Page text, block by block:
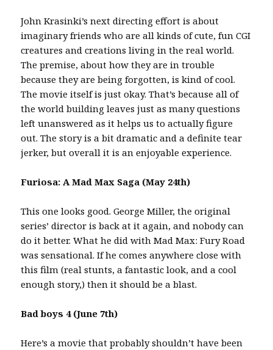
John Krasinki’s next directing effort is about
imaginary friends who are all kinds of cute, fun CGI
creatures and creations living in the real world.
The premise, about how they are in trouble
because they are being forgotten, is kind of cool.
The movie itself is just okay. That’s because all of
the world building leaves just as many questions
left unanswered as it helps us to actually figure
out. The story is a bit dramatic and a definite tear
jerker, but overall it is an enjoyable experience.
Furiosa: A Mad Max Saga (May 24th)
This one looks good. George Miller, the original
series’ director is back at it again, and nobody can
do it better. What he did with Mad Max: Fury Road
was sensational. If he comes anywhere close with
this film (real stunts, a fantastic look, and a cool
enough story,) then it should be a blast.
Bad boys 4 (June 7th)
Here’s a movie that probably shouldn’t have been